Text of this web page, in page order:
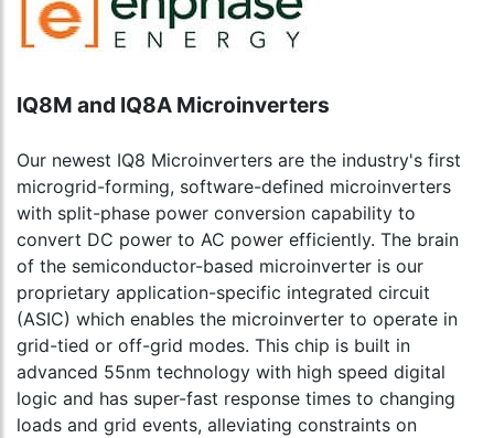
IQ8M and IQ8A Microinverters
Our newest IQ8 Microinverters are the industry's first
microgrid-forming, software-defined microinverters
with split-phase power conversion capability to
convert DC power to AC power efficiently. The brain
of the semiconductor-based microinverter is our
proprietary application-specific integrated circuit
(ASIC) which enables the microinverter to operate in
grid-tied or off-grid modes. This chip is built in
advanced 55nm technology with high speed digital
logic and has super-fast response times to changing
loads and grid events, alleviating constraints on